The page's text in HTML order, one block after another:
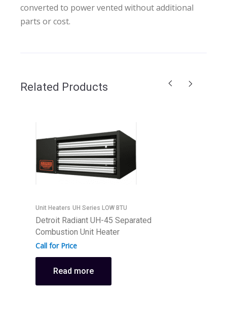
converted to power vented without additional
parts or cost.
Related Products
Unit Heaters UH Series LOW BTU
Detroit Radiant UH-45 Separated
Combustion Unit Heater
Call for Price
Read more